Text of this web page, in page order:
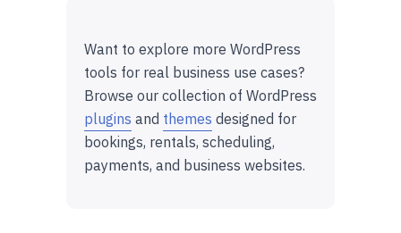
Want to explore more WordPress
tools for real business use cases?
Browse our collection of WordPress
plugins and themes designed for
bookings, rentals, scheduling,
payments, and business websites.